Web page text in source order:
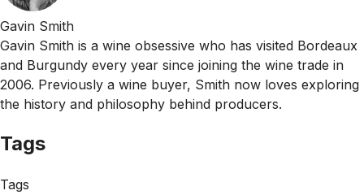
Gavin Smith
Gavin Smith is a wine obsessive who has visited Bordeaux
and Burgundy every year since joining the wine trade in
2006. Previously a wine buyer, Smith now loves exploring
the history and philosophy behind producers.
Tags
Tags